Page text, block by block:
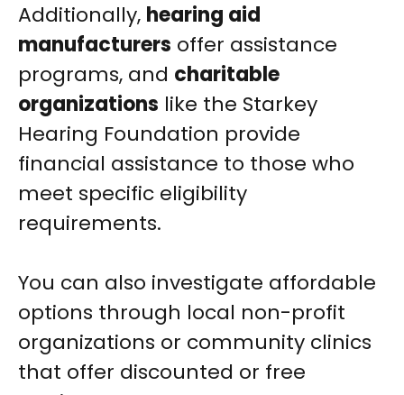
Additionally, hearing aid
manufacturers offer assistance
programs, and charitable
organizations like the Starkey
Hearing Foundation provide
financial assistance to those who
meet specific eligibility
requirements.
You can also investigate affordable
options through local non-profit
organizations or community clinics
that offer discounted or free